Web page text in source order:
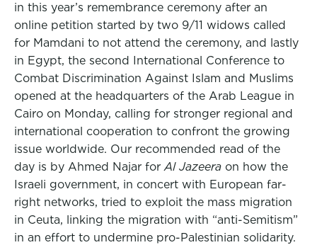
in this year’s remembrance ceremony after an
online petition started by two 9/11 widows called
for Mamdani to not attend the ceremony, and lastly
in Egypt, the second International Conference to
Combat Discrimination Against Islam and Muslims
opened at the headquarters of the Arab League in
Cairo on Monday, calling for stronger regional and
international cooperation to confront the growing
issue worldwide. Our recommended read of the
day is by Ahmed Najar for Al Jazeera on how the
Israeli government, in concert with European far-
right networks, tried to exploit the mass migration
in Ceuta, linking the migration with “anti-Semitism”
in an effort to undermine pro-Palestinian solidarity.